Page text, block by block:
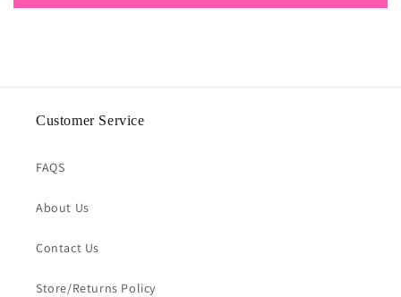
Customer Service
FAQS
About Us
Contact Us
Store/Returns Policy